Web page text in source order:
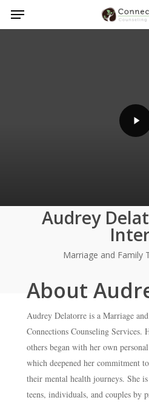
Menu
Audrey
Marriage and Family
About
Audrey Delatorre is a Marriage
Connections Counseling Services.
others began with her own
which deepened her commitment
their mental health journeys. She
teens, individuals, and couples by